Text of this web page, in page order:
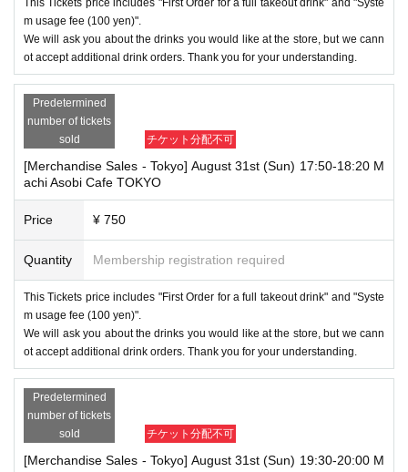
m usage fee (100 yen)".
We will ask you about the drinks you would like at the store, but we cann
ot accept additional drink orders. Thank you for your understanding.
Predetermined
number of tickets
sold
チケット分配不可
[Merchandise Sales - Tokyo] August 31st (Sun) 17:50-18:20 M
achi Asobi Cafe TOKYO
Price ¥ 750
Quantity Membership registration required
This Tickets price includes "First Order for a full takeout drink" and "Syste
m usage fee (100 yen)".
We will ask you about the drinks you would like at the store, but we cann
ot accept additional drink orders. Thank you for your understanding.
Predetermined
number of tickets
sold
チケット分配不可
[Merchandise Sales - Tokyo] August 31st (Sun) 19:30-20:00 M